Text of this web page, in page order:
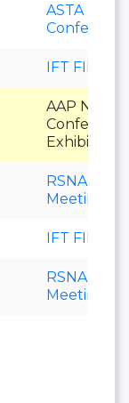
ASTA
IFT FIRST
AAP
Exhibition
RSNA
Meeting
IFT FIRST
RSNA
Meeting